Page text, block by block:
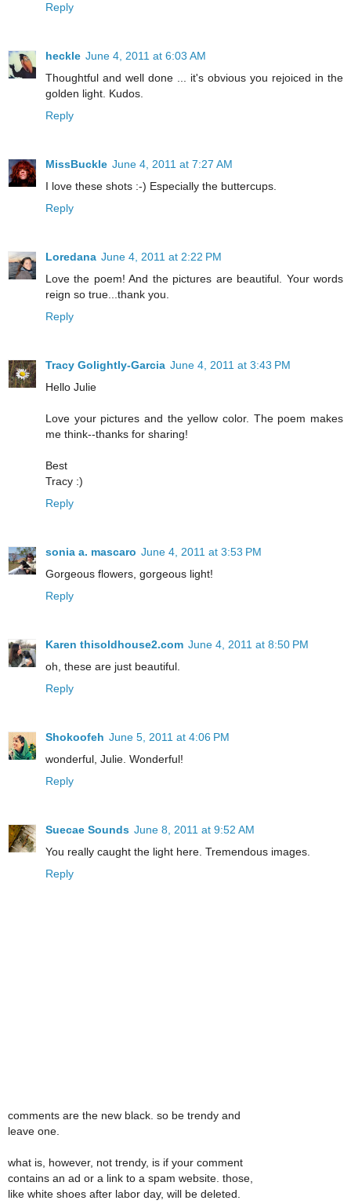
Reply
heckle June 4, 2011 at 6:03 AM
Thoughtful and well done ... it's obvious you rejoiced in the
golden light. Kudos.
Reply
MissBuckle June 4, 2011 at 7:27 AM
I love these shots :-) Especially the buttercups.
Reply
Loredana June 4, 2011 at 2:22 PM
Love the poem! And the pictures are beautiful. Your words
reign so true...thank you.
Reply
Tracy Golightly-Garcia June 4, 2011 at 3:43 PM
Hello Julie
Love your pictures and the yellow color. The poem makes
me think--thanks for sharing!
Best
Tracy :)
Reply
sonia a. mascaro June 4, 2011 at 3:53 PM
Gorgeous flowers, gorgeous light!
Reply
Karen thisoldhouse2.com June 4, 2011 at 8:50 PM
oh, these are just beautiful.
Reply
Shokoofeh June 5, 2011 at 4:06 PM
wonderful, Julie. Wonderful!
Reply
Suecae Sounds June 8, 2011 at 9:52 AM
You really caught the light here. Tremendous images.
Reply
comments are the new black. so be trendy and
leave one.
what is, however, not trendy, is if your comment
contains an ad or a link to a spam website. those,
like white shoes after labor day, will be deleted.